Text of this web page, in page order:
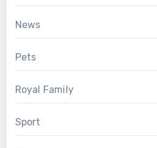
News
Pets
Royal Family
Sport